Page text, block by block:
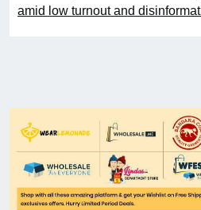
amid low turnout and